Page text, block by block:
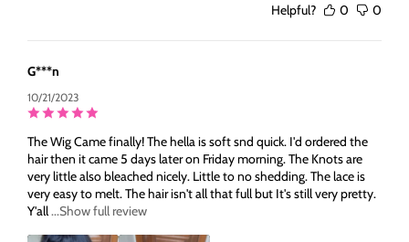
Helpful? 0 0
G***n
10/21/2023
The Wig Came finally! The hella is soft snd quick. I'd ordered the
hair then it came 5 days later on Friday morning. The Knots are
very little also bleached nicely. Little to no shedding. The lace is
very easy to melt. The hair isn't all that full but It's still very pretty.
Y'all...Show full review